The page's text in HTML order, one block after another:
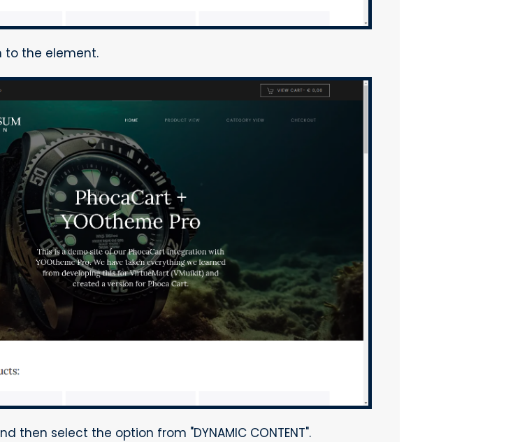
to the element.
then select the option from "DYNAMIC CONTENT".